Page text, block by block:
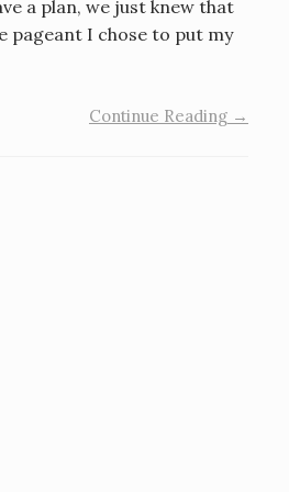
a plan, we just knew that
pageant I chose to put my
Continue Reading →